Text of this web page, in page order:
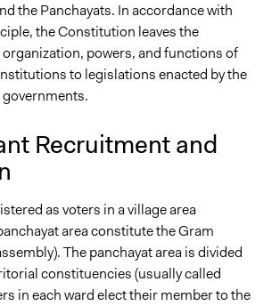
the Panchayats. In accordance with
the Constitution leaves the
powers, and functions of
to legislations enacted by the
Recruitment and
as voters in a village area
area constitute the Gram
The panchayat area is divided
constituencies (usually called
in each ward elect their member to the